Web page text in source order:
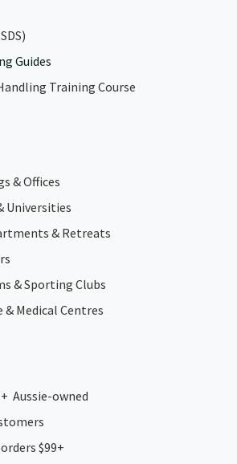
Guides
Training Course
& Offices
Universities
& Retreats
& Sporting Clubs
& Medical Centres​
Aussie-owned
$99+